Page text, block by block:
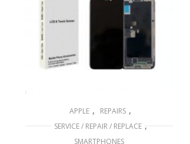
APPLE , REPAIRS ,
SERVICE / REPAIR / REPLACE ,
SMARTPHONES